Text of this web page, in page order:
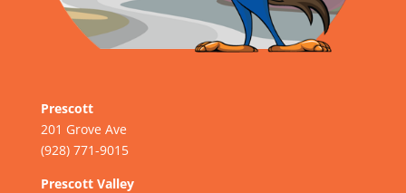
Prescott
201 Grove Ave
(928) 771-9015
Prescott Valley